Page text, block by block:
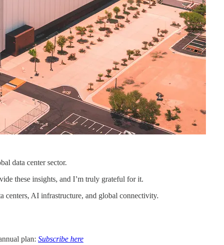
data center sector.
these insights, and I’m truly grateful for it.
centers, AI infrastructure, and global connectivity.
plan: Subscribe here